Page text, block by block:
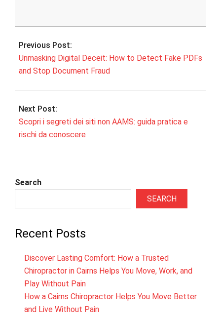
2026-
07
Previous Post:
Unmasking Digital Deceit: How to Detect Fake PDFs
and Stop Document Fraud
Next Post:
Scopri i segreti dei siti non AAMS: guida pratica e
rischi da conoscere
Search
SEARCH
Recent Posts
Discover Lasting Comfort: How a Trusted
Chiropractor in Cairns Helps You Move, Work, and
Play Without Pain
How a Cairns Chiropractor Helps You Move Better
and Live Without Pain